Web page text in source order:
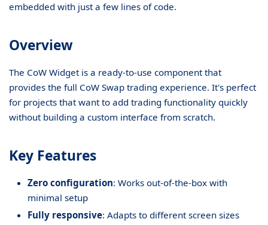
embedded with just a few lines of code.
Overview
The CoW Widget is a ready-to-use component that
provides the full CoW Swap trading experience. It's perfect
for projects that want to add trading functionality quickly
without building a custom interface from scratch.
Key Features
Zero configuration: Works out-of-the-box with
minimal setup
Fully responsive: Adapts to different screen sizes